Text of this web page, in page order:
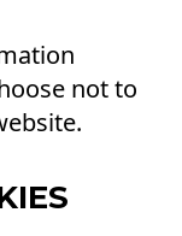
not to